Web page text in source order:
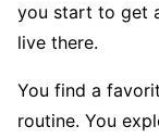
you start to get
live there.
You find a
routine. You